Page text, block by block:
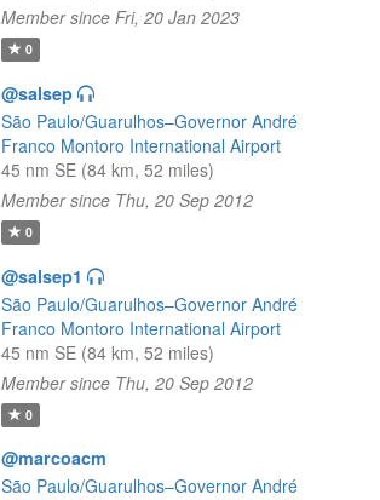
Member since Fri, 20 Jan 2023
0
@salsep
São Paulo/Guarulhos–Governor André
Franco Montoro International Airport
45 nm SE (84 km, 52 miles)
Member since Thu, 20 Sep 2012
0
@salsep1
São Paulo/Guarulhos–Governor André
Franco Montoro International Airport
45 nm SE (84 km, 52 miles)
Member since Thu, 20 Sep 2012
0
@marcoacm
São Paulo/Guarulhos–Governor André